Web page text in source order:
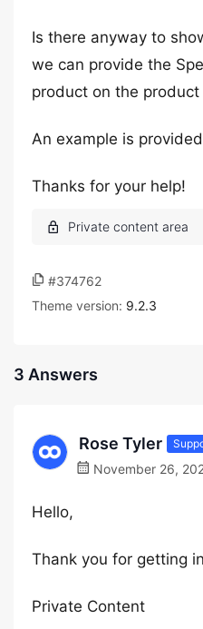
Is there anyway to
we can provide the
product on the product
An example is
Thanks for your help!
#374762
Theme version: 9.2.3
3 Answers
Rose Tyler
November 26,
Hello,
Thank you for getting
Private Content